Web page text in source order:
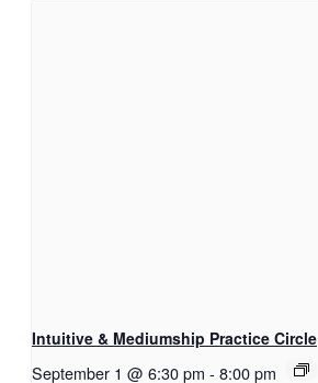
Intuitive & Mediumship Practice Circle
September 1 @ 6:30 pm - 8:00 pm